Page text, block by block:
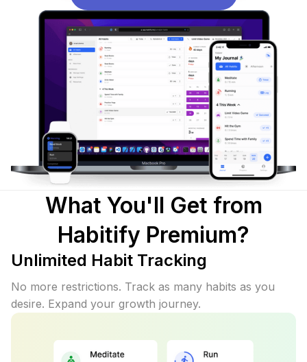
What You'll Get from
Habitify Premium?
Unlimited Habit Tracking
No more restrictions. Track as many habits as you
desire. Expand your growth journey.